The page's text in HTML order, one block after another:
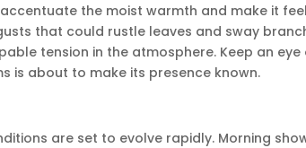
the moist warmth and make it
that could rustle leaves and sway
tension in the atmosphere. Keep an eye
is about to make its presence known.
are set to evolve rapidly. Morning